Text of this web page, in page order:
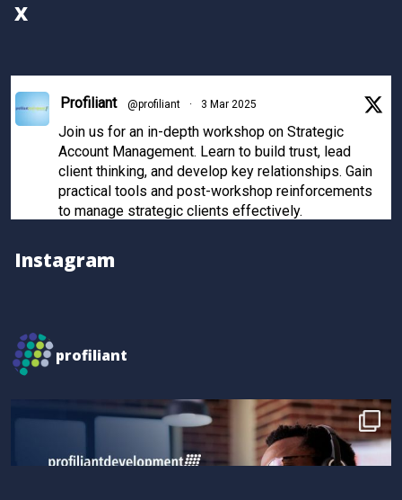
X
Profiliant @profiliant · 3 Mar 2025
Join us for an in-depth workshop on Strategic
Account Management. Learn to build trust, lead
client thinking, and develop key relationships. Gain
practical tools and post-workshop reinforcements
to manage strategic clients effectively.
Register now to secure your spot!
gained practical, results-driven sales strategies that
took their skills to the next level.
Instagram
profiliant